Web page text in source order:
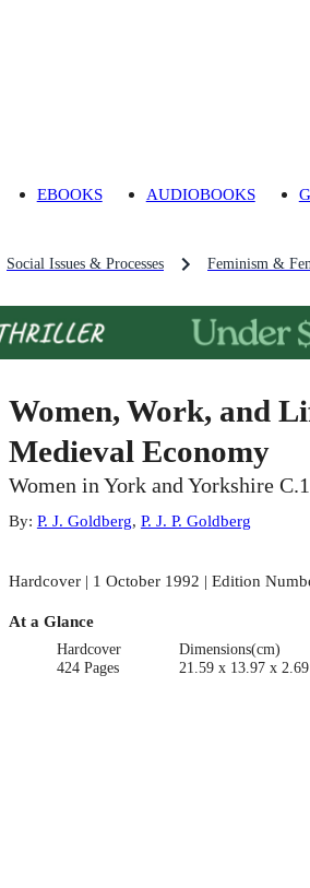
EBOOKS AUDIOBOOKS
Social Issues & Processes Feminism &
Women, Work, and
Medieval Economy
Women in York and Yorkshire
By: P. J. Goldberg, P. J. P. Goldberg
Hardcover | 1 October 1992 | Edition
At a Glance
Hardcover
424 Pages
Dimensions(cm)
21.59 x 13.97 x 2.69